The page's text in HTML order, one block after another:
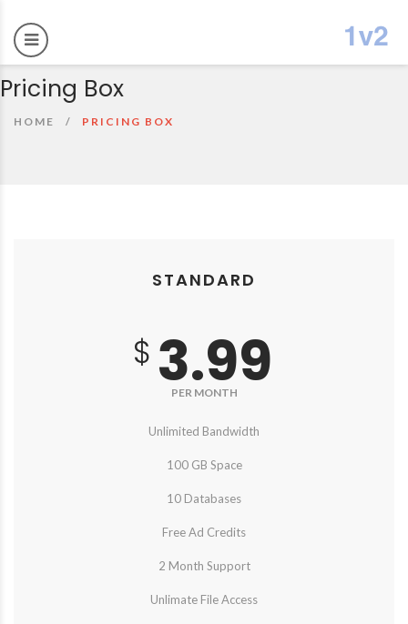
Pricing Box
HOME PRICING BOX
STANDARD
$3.99
PER MONTH
Unlimited Bandwidth
100 GB Space
10 Databases
Free Ad Credits
2 Month Support
Unlimate File Access